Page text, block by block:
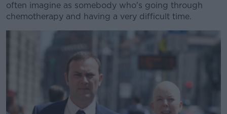
often imagine as somebody who's going through
chemotherapy and having a very difficult time.